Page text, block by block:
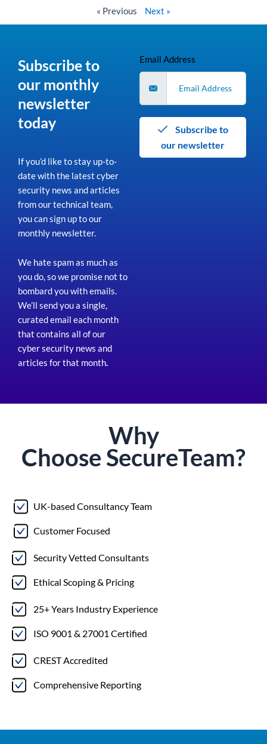
« Previous Next »
Subscribe to
our monthly
newsletter
today
If you’d like to stay up-to-
date with the latest cyber
security news and articles
from our technical team,
you can sign up to our
monthly newsletter.
We hate spam as much as
you do, so we promise not to
bombard you with emails.
We’ll send you a single,
curated email each month
that contains all of our
cyber security news and
articles for that month.
Email Address
our newsletter
Why
Choose SecureTeam?
UK-based Consultancy Team
Customer Focused
Security Vetted Consultants
Ethical Scoping & Pricing
25+ Years Industry Experience
ISO 9001 & 27001 Certified
CREST Accredited
Comprehensive Reporting